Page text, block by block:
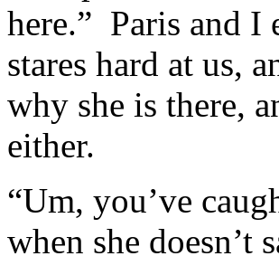
here.” Paris and I
stares hard at us,
why she is there,
either.
“Um, you’ve
when she doesn’t